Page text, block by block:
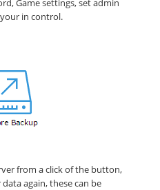
Game settings, set admin
in control.
from a click of the button,
again, these can be